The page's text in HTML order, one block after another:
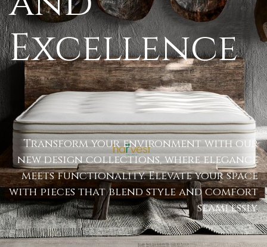
Excellence
Transform your environment with our
new design collections, where elegance
meets functionality. Elevate your space
with pieces that blend style and comfort
seamlessly.